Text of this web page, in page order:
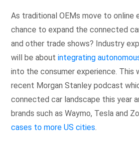
As traditional OEMs move to online
chance to expand the connected
and other trade shows? Industry
will be about integrating
into the consumer experience. This
recent Morgan Stanley podcast
connected car landscape this year
brands such as Waymo, Tesla and
cases to more US cities.